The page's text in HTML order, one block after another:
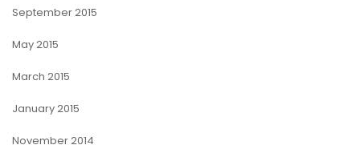
September 2015
May 2015
March 2015
January 2015
November 2014